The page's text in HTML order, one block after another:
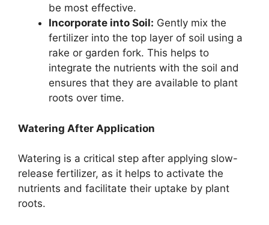
be most effective.
Incorporate into Soil: Gently mix the
fertilizer into the top layer of soil using a
rake or garden fork. This helps to
integrate the nutrients with the soil and
ensures that they are available to plant
roots over time.
Watering After Application
Watering is a critical step after applying slow-
release fertilizer, as it helps to activate the
nutrients and facilitate their uptake by plant
roots.